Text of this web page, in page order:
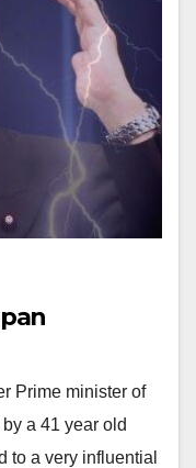
Prime minister of
a 41 year old
to a very influential